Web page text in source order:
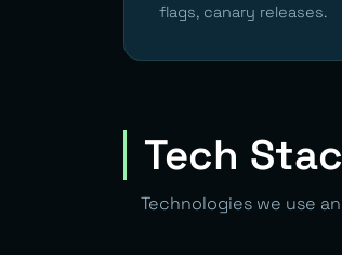
flags, canary releases.
Tech
Technologies we use